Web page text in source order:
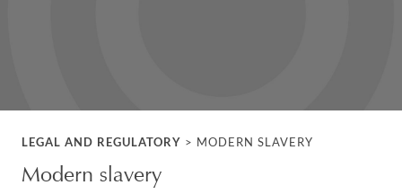
LEGAL AND REGULATORY > MODERN SLAVERY
Modern slavery